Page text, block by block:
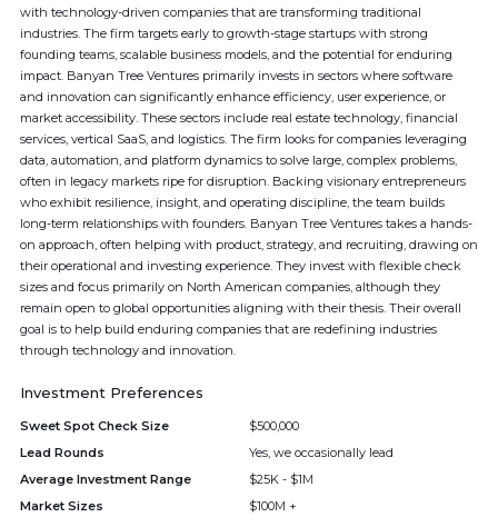
with technology-driven companies that are transforming traditional
industries. The firm targets early to growth-stage startups with strong
founding teams, scalable business models, and the potential for enduring
impact. Banyan Tree Ventures primarily invests in sectors where software
and innovation can significantly enhance efficiency, user experience, or
market accessibility. These sectors include real estate technology, financial
services, vertical SaaS, and logistics. The firm looks for companies leveraging
data, automation, and platform dynamics to solve large, complex problems,
often in legacy markets ripe for disruption. Backing visionary entrepreneurs
who exhibit resilience, insight, and operating discipline, the team builds
long-term relationships with founders. Banyan Tree Ventures takes a hands-
on approach, often helping with product, strategy, and recruiting, drawing on
their operational and investing experience. They invest with flexible check
sizes and focus primarily on North American companies, although they
remain open to global opportunities aligning with their thesis. Their overall
goal is to help build enduring companies that are redefining industries
through technology and innovation.
Investment Preferences
Sweet Spot Check Size
$500,000
Lead Rounds
Yes, we occasionally lead
Average Investment Range
$25K - $1M
Market Sizes
$100M +